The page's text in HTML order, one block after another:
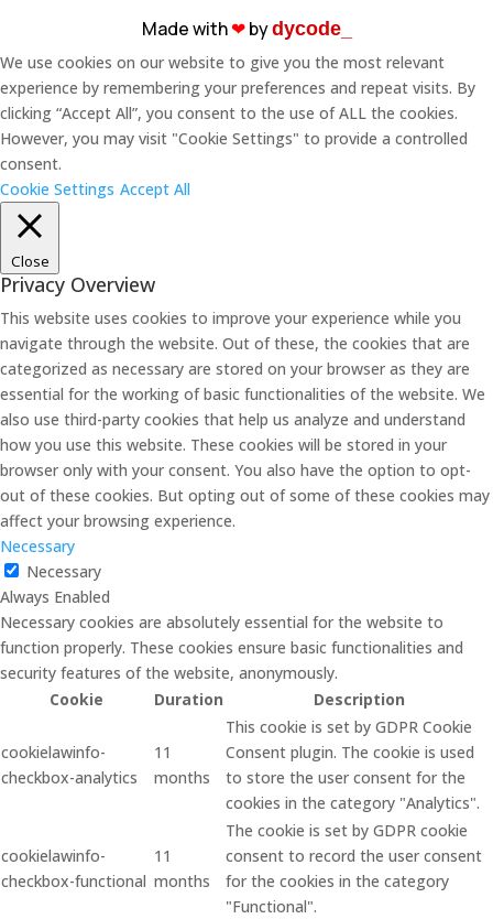
Made with❤︎bydycode_
We use cookies on our website to give you the most relevant
experience by remembering your preferences and repeat visits. By
clicking “Accept All”, you consent to the use of ALL the cookies.
However, you may visit "Cookie Settings" to provide a controlled
consent.
Cookie Settings Accept All
Close
Privacy Overview
This website uses cookies to improve your experience while you
navigate through the website. Out of these, the cookies that are
categorized as necessary are stored on your browser as they are
essential for the working of basic functionalities of the website. We
also use third-party cookies that help us analyze and understand
how you use this website. These cookies will be stored in your
browser only with your consent. You also have the option to opt-
out of these cookies. But opting out of some of these cookies may
affect your browsing experience.
Necessary
Necessary
Always Enabled
Necessary cookies are absolutely essential for the website to
function properly. These cookies ensure basic functionalities and
security features of the website, anonymously.
Cookie
Duration Description
cookielawinfo-
checkbox-analytics
11
months
This cookie is set by GDPR Cookie
Consent plugin. The cookie is used
to store the user consent for the
cookies in the category "Analytics".
cookielawinfo-
checkbox-functional
11
months
The cookie is set by GDPR cookie
consent to record the user consent
for the cookies in the category
"Functional".